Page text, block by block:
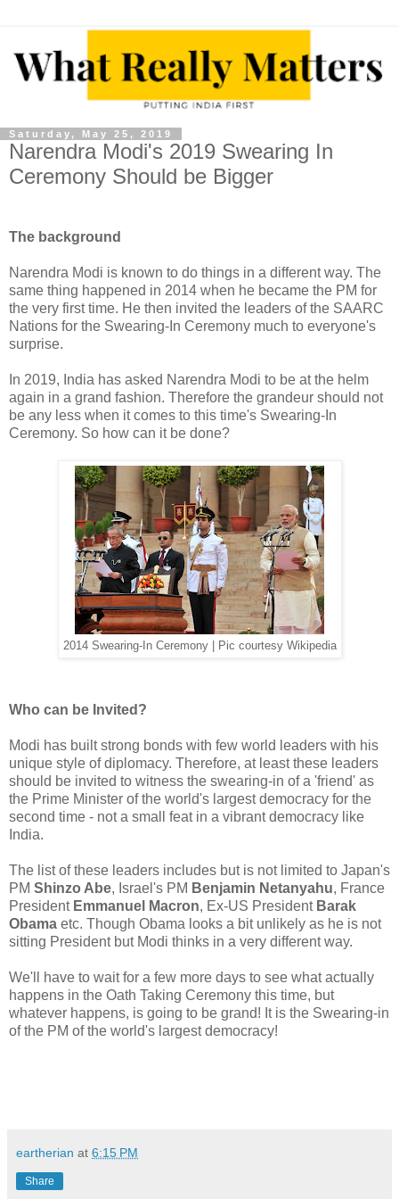
Saturday, May 25, 2019
Narendra Modi's 2019 Swearing In
Ceremony Should be Bigger
The background
Narendra Modi is known to do things in a different way. The
same thing happened in 2014 when he became the PM for
the very first time. He then invited the leaders of the SAARC
Nations for the Swearing-In Ceremony much to everyone's
surprise.
In 2019, India has asked Narendra Modi to be at the helm
again in a grand fashion. Therefore the grandeur should not
be any less when it comes to this time's Swearing-In
Ceremony. So how can it be done?
2014 Swearing-In Ceremony | Pic courtesy Wikipedia
Who can be Invited?
Modi has built strong bonds with few world leaders with his
unique style of diplomacy. Therefore, at least these leaders
should be invited to witness the swearing-in of a 'friend' as
the Prime Minister of the world's largest democracy for the
second time - not a small feat in a vibrant democracy like
India.
The list of these leaders includes but is not limited to Japan's
PM Shinzo Abe, Israel's PM Benjamin Netanyahu, France
President Emmanuel Macron, Ex-US President Barak
Obama etc. Though Obama looks a bit unlikely as he is not
sitting President but Modi thinks in a very different way.
We'll have to wait for a few more days to see what actually
happens in the Oath Taking Ceremony this time, but
whatever happens, is going to be grand! It is the Swearing-in
of the PM of the world's largest democracy!
eartherian at 6:15 PM
Share